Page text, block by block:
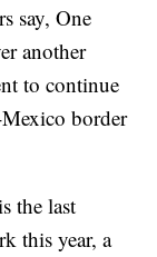
say, One
another
to continue
border
the last
this year, a